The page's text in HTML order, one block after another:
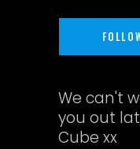
We can't
you out
Cube xx